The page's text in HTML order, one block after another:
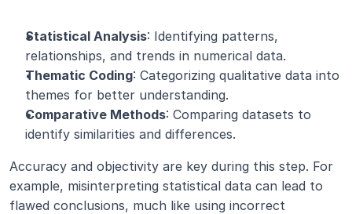
Statistical Analysis: Identifying patterns,
relationships, and trends in numerical data.
Thematic Coding: Categorizing qualitative data into
themes for better understanding.
Comparative Methods: Comparing datasets to
identify similarities and differences.
Accuracy and objectivity are key during this step. For
example, misinterpreting statistical data can lead to
flawed conclusions, much like using incorrect